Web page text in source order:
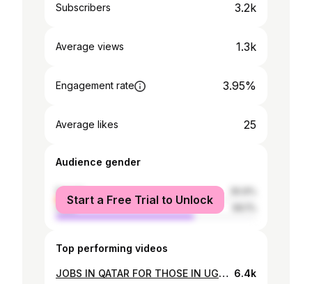
Subscribers 3.2k
Average views 1.3k
Engagement rate 3.95%
Average likes 25
Audience gender
female
male
Start a Free Trial to Unlock
Top performing videos
JOBS IN QATAR FOR THOSE IN UGANDA 🇺🇬 Salary upto 6M- Watch and Apply now from Uganda 🇺🇬 6.4k